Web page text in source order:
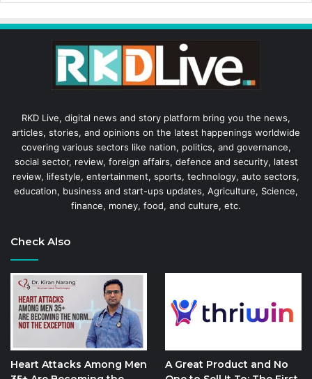
RKD Live, digital news and story platform bring you the news,
articles, stories, and opinions on the latest happenings worldwide
covering various sectors like nation, politics, and governance,
social sector, review, foreign affairs, defence and security, latest
review, lifestyle, entertainment, sports, technology, auto sectors,
education, business and start-ups updates, Agriculture, Science,
finance, money, food, and culture, etc.
Check Also
Heart Attacks Among Men
A Great Product and No